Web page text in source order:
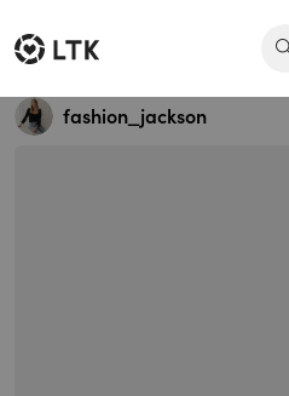
fashion_jackson